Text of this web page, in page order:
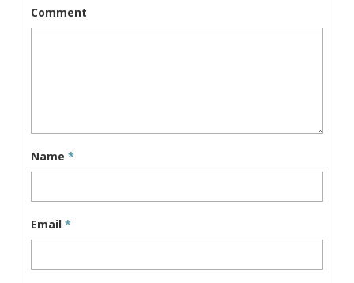
Comment
Name *
Email *